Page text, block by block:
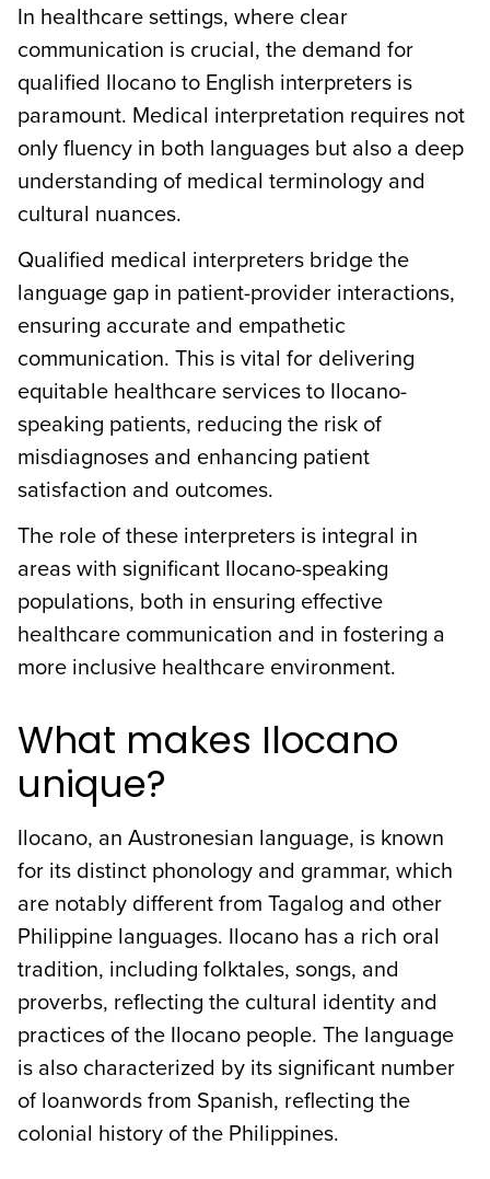
In healthcare settings, where clear
communication is crucial, the demand for
qualified Ilocano to English interpreters is
paramount. Medical interpretation requires not
only fluency in both languages but also a deep
understanding of medical terminology and
cultural nuances.
Qualified medical interpreters bridge the
language gap in patient-provider interactions,
ensuring accurate and empathetic
communication. This is vital for delivering
equitable healthcare services to Ilocano-
speaking patients, reducing the risk of
misdiagnoses and enhancing patient
satisfaction and outcomes.
The role of these interpreters is integral in
areas with significant Ilocano-speaking
populations, both in ensuring effective
healthcare communication and in fostering a
more inclusive healthcare environment.
What makes Ilocano
unique?
Ilocano, an Austronesian language, is known
for its distinct phonology and grammar, which
are notably different from Tagalog and other
Philippine languages. Ilocano has a rich oral
tradition, including folktales, songs, and
proverbs, reflecting the cultural identity and
practices of the Ilocano people. The language
is also characterized by its significant number
of loanwords from Spanish, reflecting the
colonial history of the Philippines.